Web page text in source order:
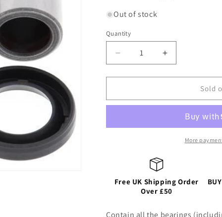
Out of stock
Quantity
Decrease
quantity
for
SHOCK
UPPER/LOWER
300F/L/RL
25,
TRX400-
ATV
Increase
quantity
for
SHOCK
UPPER/
HONDA
25,
TRX400-
ATV
Sold
More
Free UK Shipping Order
Over £50
Contain all the bearings